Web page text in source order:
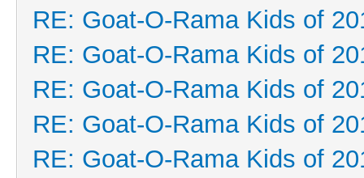
RE: Goat-O-Rama Kids of
RE: Goat-O-Rama Kids of
RE: Goat-O-Rama Kids of
RE: Goat-O-Rama Kids of
RE: Goat-O-Rama Kids of